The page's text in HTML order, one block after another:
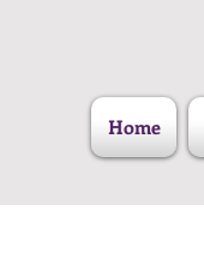
Home